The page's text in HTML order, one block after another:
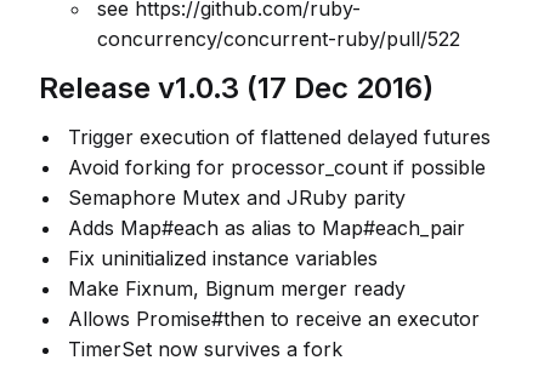
see https://github.com/ruby-
concurrency/concurrent-ruby/pull/522
Release v1.0.3 (17 Dec 2016)
Trigger execution of flattened delayed futures
Avoid forking for processor_count if possible
Semaphore Mutex and JRuby parity
Adds Map#each as alias to Map#each_pair
Fix uninitialized instance variables
Make Fixnum, Bignum merger ready
Allows Promise#then to receive an executor
TimerSet now survives a fork